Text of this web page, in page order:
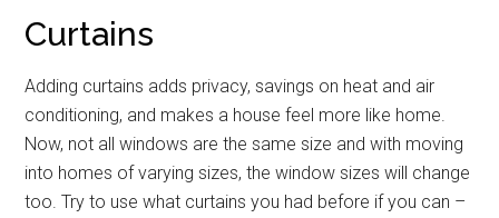
Curtains
Adding curtains adds privacy, savings on heat and air
conditioning, and makes a house feel more like home.
Now, not all windows are the same size and with moving
into homes of varying sizes, the window sizes will change
too. Try to use what curtains you had before if you can –